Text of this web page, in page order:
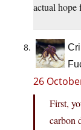
actual hope
26
First,
carbon